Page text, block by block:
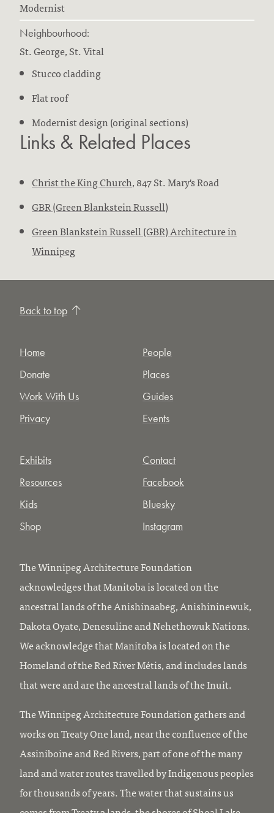
Modernist
Neighbourhood:
St. George, St. Vital
Stucco cladding
Flat roof
Modernist design (original sections)
Links & Related Places
Christ the King Church, 847 St. Mary's Road
GBR (Green Blankstein Russell)
Green Blankstein Russell (GBR) Architecture in
Winnipeg
Back to top
Home
Donate
Work With Us
Privacy
People
Places
Guides
Events
Exhibits
Resources
Kids
Shop
Contact
Facebook
Bluesky
Instagram
The Winnipeg Architecture Foundation
acknowledges that Manitoba is located on the
ancestral lands of the Anishinaabeg, Anishininewuk,
Dakota Oyate, Denesuline and Nehethowuk Nations.
We acknowledge that Manitoba is located on the
Homeland of the Red River Métis, and includes lands
that were and are the ancestral lands of the Inuit.
The Winnipeg Architecture Foundation gathers and
works on Treaty One land, near the confluence of the
Assiniboine and Red Rivers, part of one of the many
land and water routes travelled by Indigenous peoples
for thousands of years. The water that sustains us